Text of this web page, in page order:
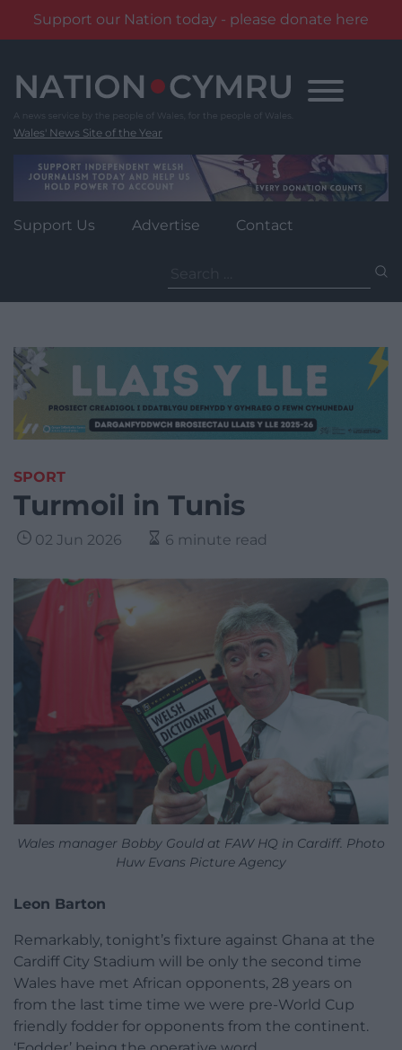
Support our Nation today - please donate here
content
Wales' News Site of the Year
Support Us Advertise Contact
for:
SPORT
Turmoil in Tunis
02 Jun 2026 6 minute read
Wales manager Bobby Gould at FAW HQ in Cardiff. Photo
Huw Evans Picture Agency
Leon Barton
Remarkably, tonight’s fixture against Ghana at the
Cardiff City Stadium will be only the second time
Wales have met African opponents, 28 years on
from the last time time we were pre-World Cup
friendly fodder for opponents from the continent.